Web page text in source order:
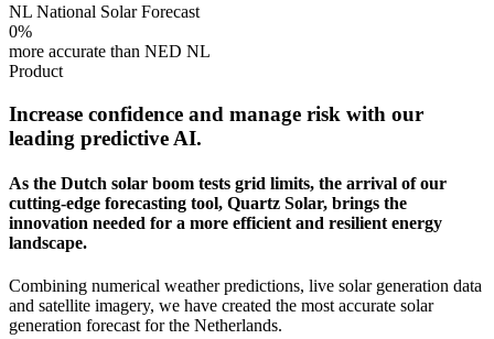
NL National Solar Forecast
0%
more accurate than NED NL
Product
Increase confidence and manage risk with our
leading predictive AI.
As the Dutch solar boom tests grid limits, the arrival of our
cutting-edge forecasting tool, Quartz Solar, brings the
innovation needed for a more efficient and resilient energy
landscape.
Combining numerical weather predictions, live solar generation data
and satellite imagery, we have created the most accurate solar
generation forecast for the Netherlands.